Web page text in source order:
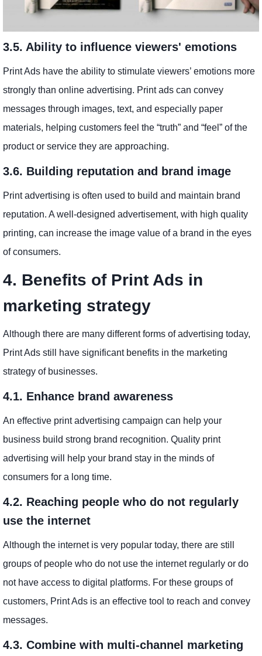
3.5. Ability to influence viewers' emotions
Print Ads have the ability to stimulate viewers’ emotions more
strongly than online advertising. Print ads can convey
messages through images, text, and especially paper
materials, helping customers feel the “truth” and “feel” of the
product or service they are approaching.
3.6. Building reputation and brand image
Print advertising is often used to build and maintain brand
reputation. A well-designed advertisement, with high quality
printing, can increase the image value of a brand in the eyes
of consumers.
4. Benefits of Print Ads in
marketing strategy
Although there are many different forms of advertising today,
Print Ads still have significant benefits in the marketing
strategy of businesses.
4.1. Enhance brand awareness
An effective print advertising campaign can help your
business build strong brand recognition. Quality print
advertising will help your brand stay in the minds of
consumers for a long time.
4.2. Reaching people who do not regularly
use the internet
Although the internet is very popular today, there are still
groups of people who do not use the internet regularly or do
not have access to digital platforms. For these groups of
customers, Print Ads is an effective tool to reach and convey
messages.
4.3. Combine with multi-channel marketing